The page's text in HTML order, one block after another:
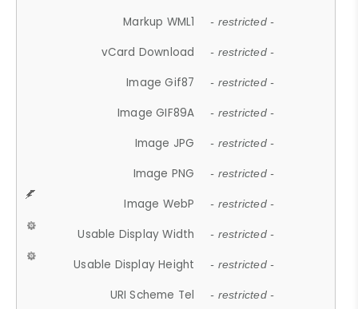
Markup WML1 - restricted -
vCard Download - restricted -
Image Gif87 - restricted -
Image GIF89A - restricted -
Image JPG - restricted -
Image PNG - restricted -
Image WebP - restricted -
Usable Display Width - restricted -
Usable Display Height - restricted -
URI Scheme Tel - restricted -